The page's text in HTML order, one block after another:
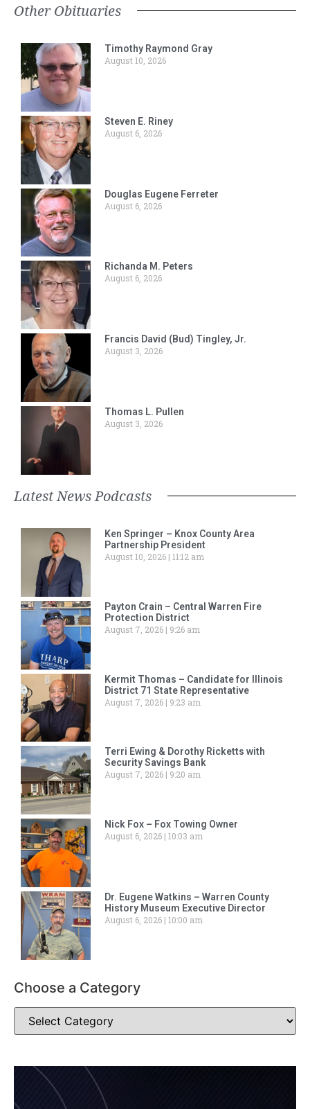
Other Obituaries
Timothy Raymond Gray
August 10, 2026
Steven E. Riney
August 6, 2026
Douglas Eugene Ferreter
August 6, 2026
Richanda M. Peters
August 6, 2026
Francis David (Bud) Tingley, Jr.
August 3, 2026
Thomas L. Pullen
August 3, 2026
Latest News Podcasts
Ken Springer – Knox County Area
Partnership President
August 10, 2026 11:12 am
Payton Crain – Central Warren Fire
Protection District
August 7, 2026
9:26 am
Kermit Thomas – Candidate for Illinois
District 71 State Representative
August 7, 2026
9:23 am
Terri Ewing & Dorothy Ricketts with
Security Savings Bank
August 7, 2026
9:20 am
Nick Fox – Fox Towing Owner
August 6, 2026 10:03 am
Dr. Eugene Watkins – Warren County
History Museum Executive Director
August 6, 2026 10:00 am
Choose a Category